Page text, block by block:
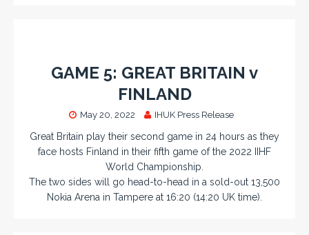
GAME 5: GREAT BRITAIN v
FINLAND
May 20, 2022 IHUK Press Release
Great Britain play their second game in 24 hours as they
face hosts Finland in their fifth game of the 2022 IIHF
World Championship.
The two sides will go head-to-head in a sold-out 13,500
Nokia Arena in Tampere at 16:20 (14:20 UK time).